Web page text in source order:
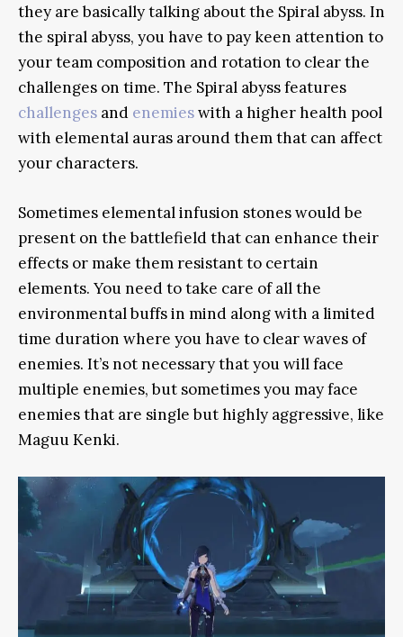
they are basically talking about the Spiral abyss. In
the spiral abyss, you have to pay keen attention to
your team composition and rotation to clear the
challenges on time. The Spiral abyss features
challenges and enemieswith a higher health pool
with elemental auras around them that can affect
your characters.
Sometimes elemental infusion stones would be
present on the battlefield that can enhance their
effects or make them resistant to certain
elements. You need to take care of all the
environmental buffs in mind along with a limited
time duration where you have to clear waves of
enemies. It’s not necessary that you will face
multiple enemies, but sometimes you may face
enemies that are single but highly aggressive, like
Maguu Kenki.